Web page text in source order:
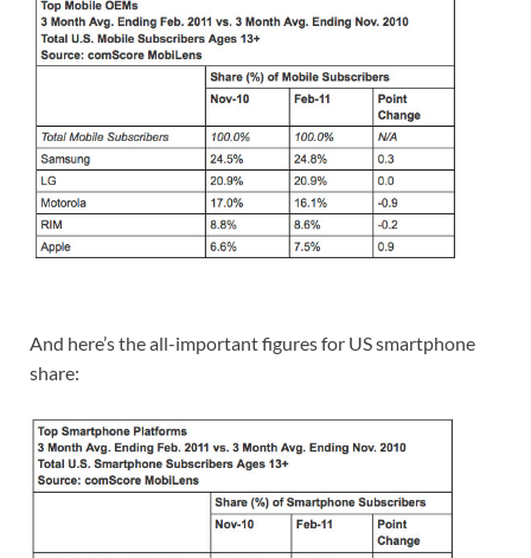
And here’s the all-important figures for US smartphone
share: